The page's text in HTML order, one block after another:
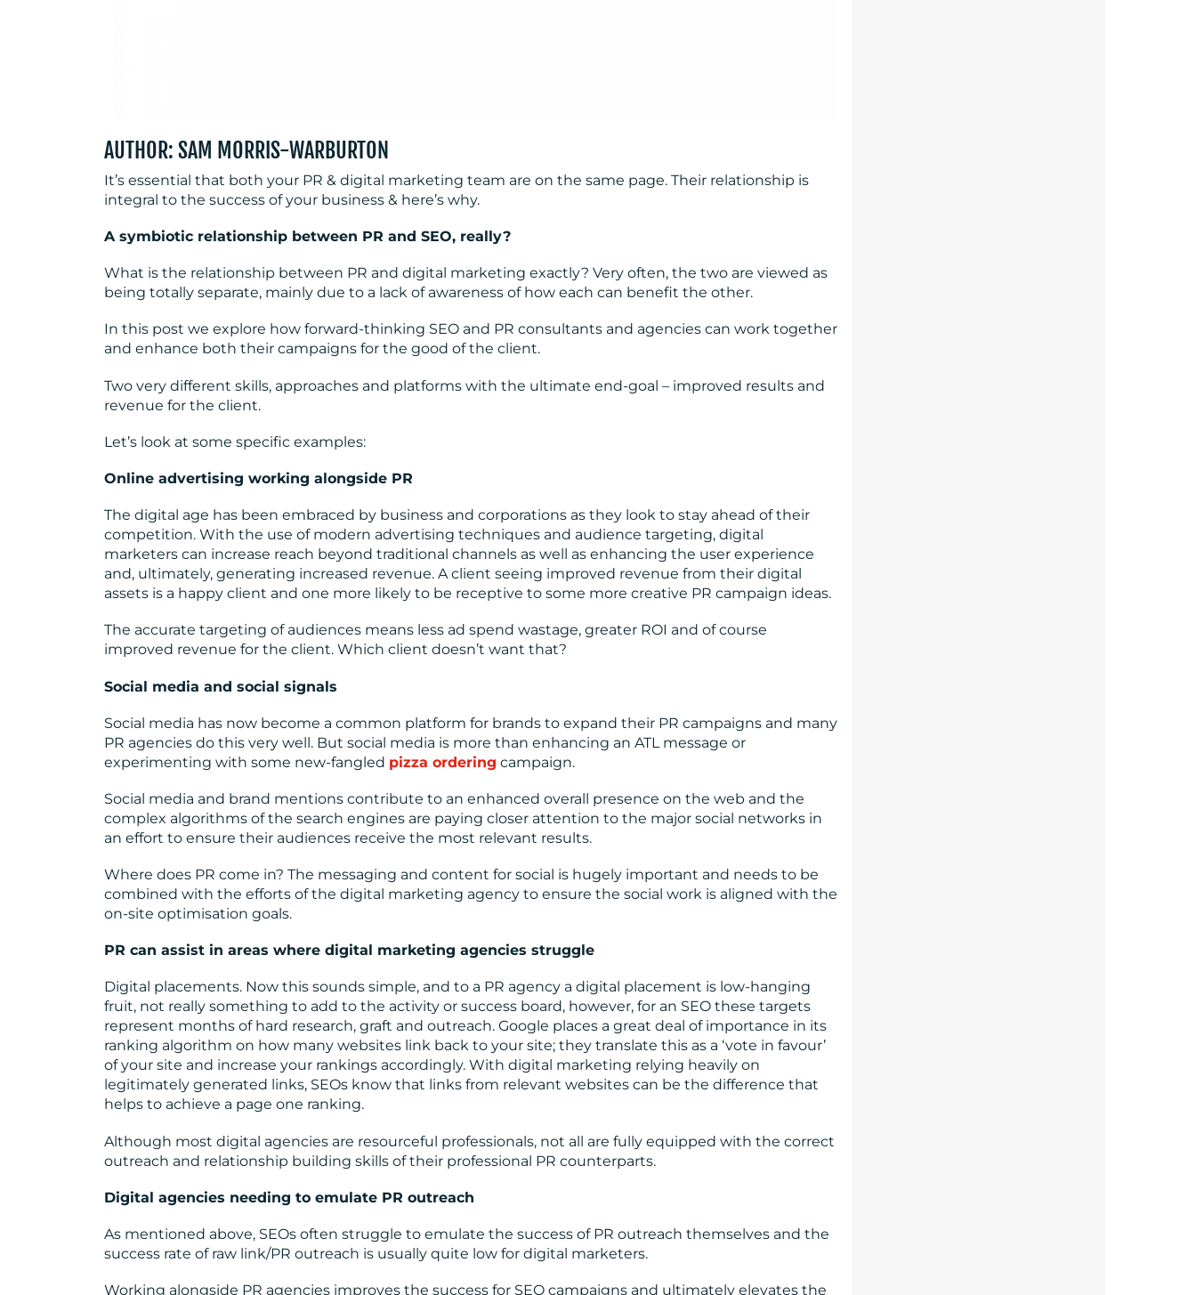
AUTHOR: SAM MORRIS-WARBURTON
It’s essential that both your PR & digital marketing team are on the same page. Their relationship is
integral to the success of your business & here’s why.
A symbiotic relationship between PR and SEO, really?
What is the relationship between PR and digital marketing exactly? Very often, the two are viewed as
being totally separate, mainly due to a lack of awareness of how each can benefit the other.
In this post we explore how forward-thinking SEO and PR consultants and agencies can work together
and enhance both their campaigns for the good of the client.
Two very different skills, approaches and platforms with the ultimate end-goal – improved results and
revenue for the client.
Let’s look at some specific examples:
Online advertising working alongside PR
The digital age has been embraced by business and corporations as they look to stay ahead of their
competition. With the use of modern advertising techniques and audience targeting, digital
marketers can increase reach beyond traditional channels as well as enhancing the user experience
and, ultimately, generating increased revenue. A client seeing improved revenue from their digital
assets is a happy client and one more likely to be receptive to some more creative PR campaign ideas.
The accurate targeting of audiences means less ad spend wastage, greater ROI and of course
improved revenue for the client. Which client doesn’t want that?
Social media and social signals
Social media has now become a common platform for brands to expand their PR campaigns and many
PR agencies do this very well. But social media is more than enhancing an ATL message or
experimenting with some new-fangled pizza ordering campaign.
Social media and brand mentions contribute to an enhanced overall presence on the web and the
complex algorithms of the search engines are paying closer attention to the major social networks in
an effort to ensure their audiences receive the most relevant results.
Where does PR come in? The messaging and content for social is hugely important and needs to be
combined with the efforts of the digital marketing agency to ensure the social work is aligned with the
on-site optimisation goals.
PR can assist in areas where digital marketing agencies struggle
Digital placements. Now this sounds simple, and to a PR agency a digital placement is low-hanging
fruit, not really something to add to the activity or success board, however, for an SEO these targets
represent months of hard research, graft and outreach. Google places a great deal of importance in its
ranking algorithm on how many websites link back to your site; they translate this as a ‘vote in favour’
of your site and increase your rankings accordingly. With digital marketing relying heavily on
legitimately generated links, SEOs know that links from relevant websites can be the difference that
helps to achieve a page one ranking.
Although most digital agencies are resourceful professionals, not all are fully equipped with the correct
outreach and relationship building skills of their professional PR counterparts.
Digital agencies needing to emulate PR outreach
As mentioned above, SEOs often struggle to emulate the success of PR outreach themselves and the
success rate of raw link/PR outreach is usually quite low for digital marketers.
Working alongside PR agencies improves the success for SEO campaigns and ultimately elevates the